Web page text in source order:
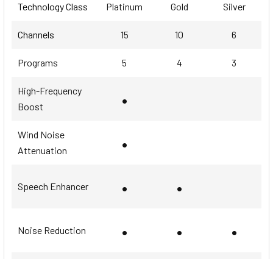
Technology Class Platinum Gold Silver
Channels 15 10 6
Programs 5 4 3
High-Frequency
Boost
•
Wind Noise
Attenuation
•
Speech Enhancer • •
Noise Reduction • • •